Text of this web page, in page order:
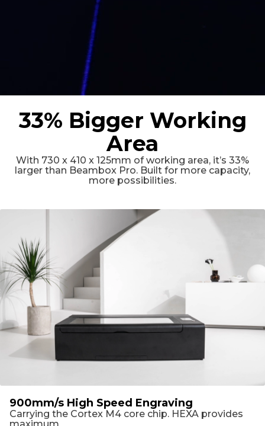
33% Bigger Working
Area
With 730 x 410 x 125mm of working area, it’s 33%
larger than Beambox Pro. Built for more capacity,
more possibilities.
900mm/s High Speed Engraving
Carrying the Cortex M4 core chip. HEXA provides